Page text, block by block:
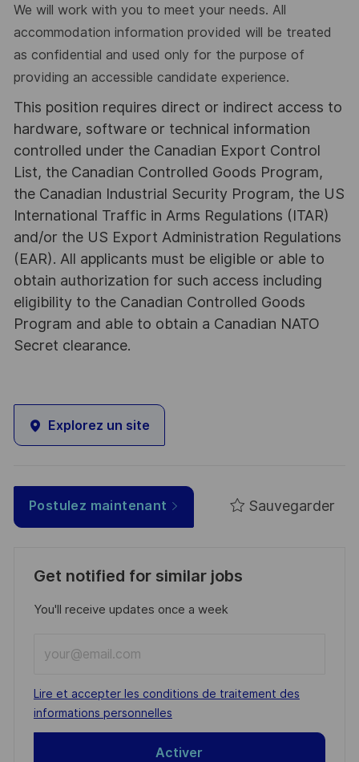
We will work with you to meet your needs. All
accommodation information provided will be treated
as confidential and used only for the purpose of
providing an accessible candidate experience.
This position requires direct or indirect access to
hardware, software or technical information
controlled under the Canadian Export Control
List, the Canadian Controlled Goods Program,
the Canadian Industrial Security Program, the US
International Traffic in Arms Regulations (ITAR)
and/or the US Export Administration Regulations
(EAR). All applicants must be eligible or able to
obtain authorization for such access including
eligibility to the Canadian Controlled Goods
Program and able to obtain a Canadian NATO
Secret clearance.
Explorez un site
Postulez maintenant Sauvegarder
Get notified for similar jobs
You'll receive updates once a week
Email
address
(Required)
Required
Lire et accepter les conditions de traitement des
informations personnelles
Activer